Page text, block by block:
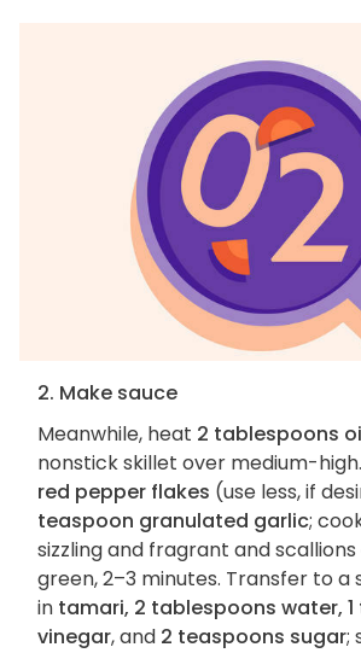
2. Make sauce
Meanwhile, heat 2 tablespoons
nonstick skillet over medium-
red pepper flakes (use less, if
teaspoon granulated garlic;
sizzling and fragrant and
green, 2–3 minutes. Transfer to a
in tamari, 2 tablespoons water,
vinegar, and 2 teaspoons sugar;